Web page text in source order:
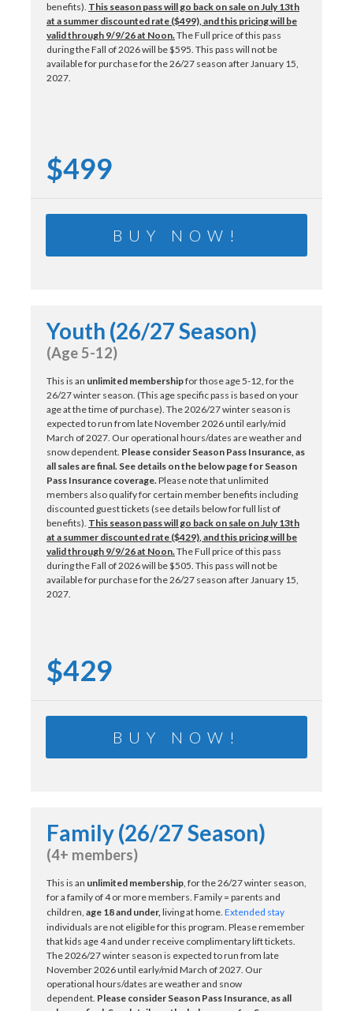
benefits). This season pass will go back on sale on July 13th
at a summer discounted rate ($499), and this pricing will be
valid through 9/9/26 at Noon.The Full price of this pass
during the Fall of 2026 will be $595. This pass will not be
available for purchase for the 26/27 season after January 15,
2027.
$499
BUY NOW!
Youth (26/27 Season)
(Age 5-12)
This is an unlimited membershipfor those age 5-12, for the
26/27 winter season. (This age specific pass is based on your
age at the time of purchase). The 2026/27 winter season is
expected to run from late November 2026 until early/mid
March of 2027. Our operational hours/dates are weather and
snow dependent. Please consider Season Pass Insurance, as
all sales are final. See details on the below page for Season
Pass Insurance coverage.Please note that unlimited
members also qualify for certain member benefits including
discounted guest tickets (see details below for full list of
benefits). This season pass will go back on sale on July 13th
at a summer discounted rate ($429), and this pricing will be
valid through 9/9/26 at Noon.The Full price of this pass
during the Fall of 2026 will be $505. This pass will not be
available for purchase for the 26/27 season after January 15,
2027.
$429
BUY NOW!
Family (26/27 Season)
(4+ members)
This is an unlimited membership, for the 26/27 winter season,
for a family of 4 or more members. Family = parents and
children, age 18 and under,living at home. Extended stay
individuals are not eligible for this program. Please remember
that kids age 4 and under receive complimentary lift tickets.
The 2026/27 winter season is expected to run from late
November 2026 until early/mid March of 2027. Our
operational hours/dates are weather and snow
dependent. Please consider Season Pass Insurance, as all